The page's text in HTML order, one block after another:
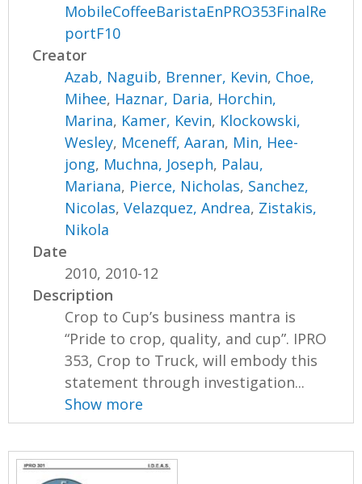
MobileCoffeeBaristaEnPRO353FinalRe
portF10
Creator
Azab, Naguib, Brenner, Kevin, Choe,
Mihee, Haznar, Daria, Horchin,
Marina, Kamer, Kevin, Klockowski,
Wesley, Mceneff, Aaran, Min, Hee-
jong, Muchna, Joseph, Palau,
Mariana, Pierce, Nicholas, Sanchez,
Nicolas,Velazquez, Andrea, Zistakis,
Nikola
Date
2010, 2010-12
Description
Crop to Cup’s business mantra is
“Pride to crop, quality, and cup”. IPRO
353, Crop to Truck, will embody this
statement through investigation...
Show more